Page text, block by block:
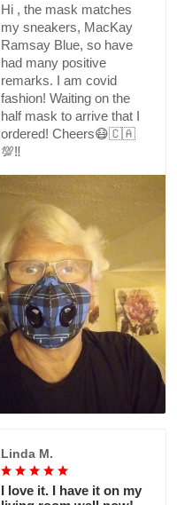
Hi , the mask matches
my sneakers, MacKay
Ramsay Blue, so have
had many positive
remarks. I am covid
fashion! Waiting on the
half mask to arrive that I
ordered! Cheers😷🇨🇦
💯‼️
Linda M.
I love it. I have it on my